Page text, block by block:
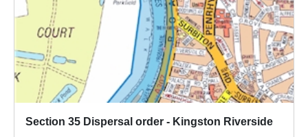
Section 35 Dispersal order - Kingston Riverside